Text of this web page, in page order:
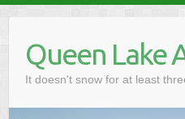
contentQueen Lake
It doesn't snow for at least